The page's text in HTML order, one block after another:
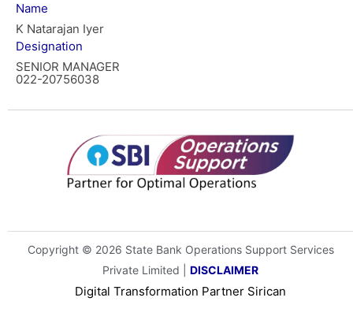
Name
K Natarajan Iyer
Designation
SENIOR MANAGER
022-20756038
Copyright © 2026 State Bank Operations Support Services
Private Limited | DISCLAIMER
Digital Transformation Partner Sirican